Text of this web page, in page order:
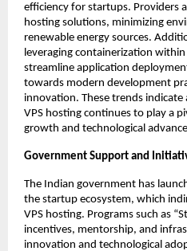
efficiency for startups. Providers
hosting solutions, minimizing
renewable energy sources.
leveraging containerization
streamline application
towards modern development
innovation. These trends indicate
VPS hosting continues to play a
growth and technological
Government Support and
The Indian government has
the startup ecosystem, which
VPS hosting. Programs such as
incentives, mentorship, and
innovation and technological